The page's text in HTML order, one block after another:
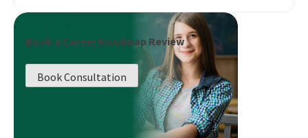
Book a Career Roadmap Review
Book Consultation